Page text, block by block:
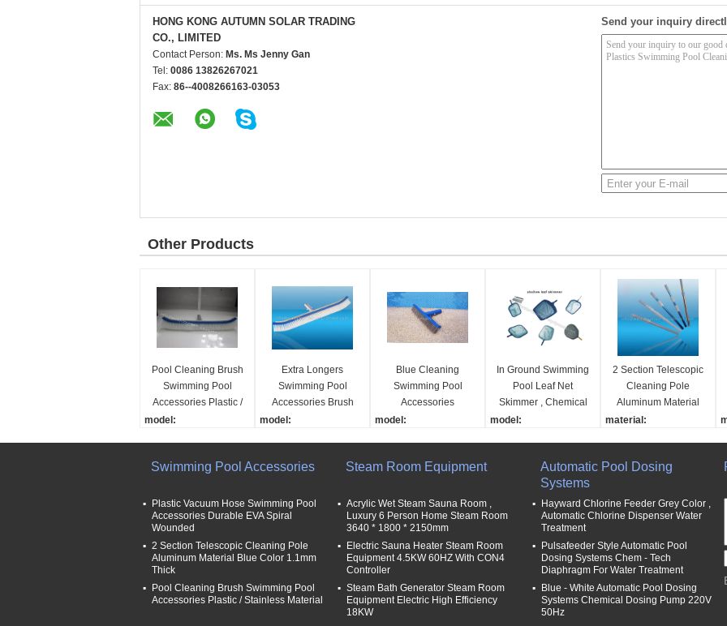
HONG KONG AUTUMN SOLAR TRADING
CO., LIMITED
Contact Person: Ms. Ms Jenny Gan
Tel: 0086 13826267021
Fax: 86--4008266163-03053
Send your inquiry
Other Products
Pool Cleaning Brush
Swimming Pool
Accessories Plastic /
Stainless Material
model:
18“/45cm wall brush for
material:
plastic
bristal material:
plastic or stainless steel
Extra Longers
Swimming Pool
Accessories Brush
With Aluminum
model:
wall brush pool cleaner
plastic
bristal material:
plastic or stainless steel
Blue Cleaning
Swimming Pool
Accessories
Stainless Steel Algae
model:
5” / 10“ stainless steel a
material:
plastic with stainless ste
el bristle
bristal material:
plastic or stainless steel
In Ground Swimming
Pool Leaf Net
Skimmer , Chemical
Resistant Pool Leaf
model:
shallow leaf rake
function:
Remove Leaf,bugs,gras
s from pool
2 Section Telescopic
Cleaning Pole
Aluminum Material
Blue Color 1.1mm
material:
telescopic pole for pool
length:
3-9m
1.1mm
Swimming Pool Accessories
Plastic Vacuum Hose Swimming Pool
Accessories Durable EVA Spiral
Wounded
2 Section Telescopic Cleaning Pole
Aluminum Material Blue Color 1.1mm
Thick
Pool Cleaning Brush Swimming Pool
Accessories Plastic / Stainless Material
Steam Room Equipment
Acrylic Wet Steam Sauna Room ,
Luxury 6 Person Home Steam Room
3640 * 1800 * 2150mm
Electric Sauna Heater Steam Room
Equipment 4.5KW 60HZ With CON4
Controller
Steam Bath Generator Steam Room
Equipment Electric High Efficiency
18KW
Automatic Pool Dosing
Systems
Hayward Chlorine Feeder Grey Color ,
Automatic Chlorine Dispenser Water
Treatment
Pulsafeeder Style Automatic Pool
Dosing Systems Chem - Tech
Diaphragm For Water Treatment
Blue - White Automatic Pool Dosing
Systems Chemical Dosing Pump 220V
50Hz